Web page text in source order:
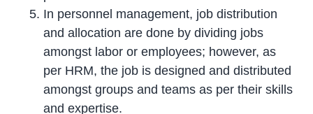
In personnel management, job distribution
and allocation are done by dividing jobs
amongst labor or employees; however, as
per HRM, the job is designed and distributed
amongst groups and teams as per their skills
and expertise.